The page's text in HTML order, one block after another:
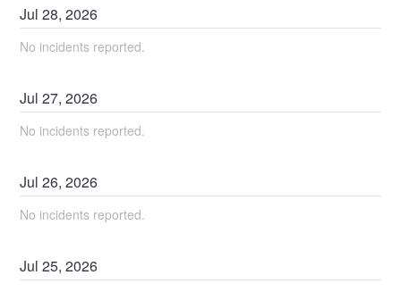
Jul28,2026
No incidents reported.
Jul27,2026
No incidents reported.
Jul26,2026
No incidents reported.
Jul25,2026